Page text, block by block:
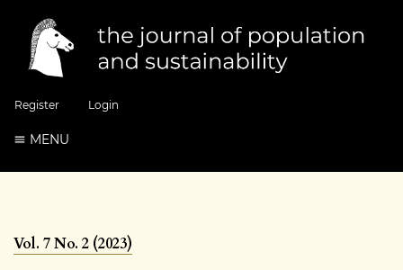
Register Login
MENU
Vol. 7 No. 2 (2023)